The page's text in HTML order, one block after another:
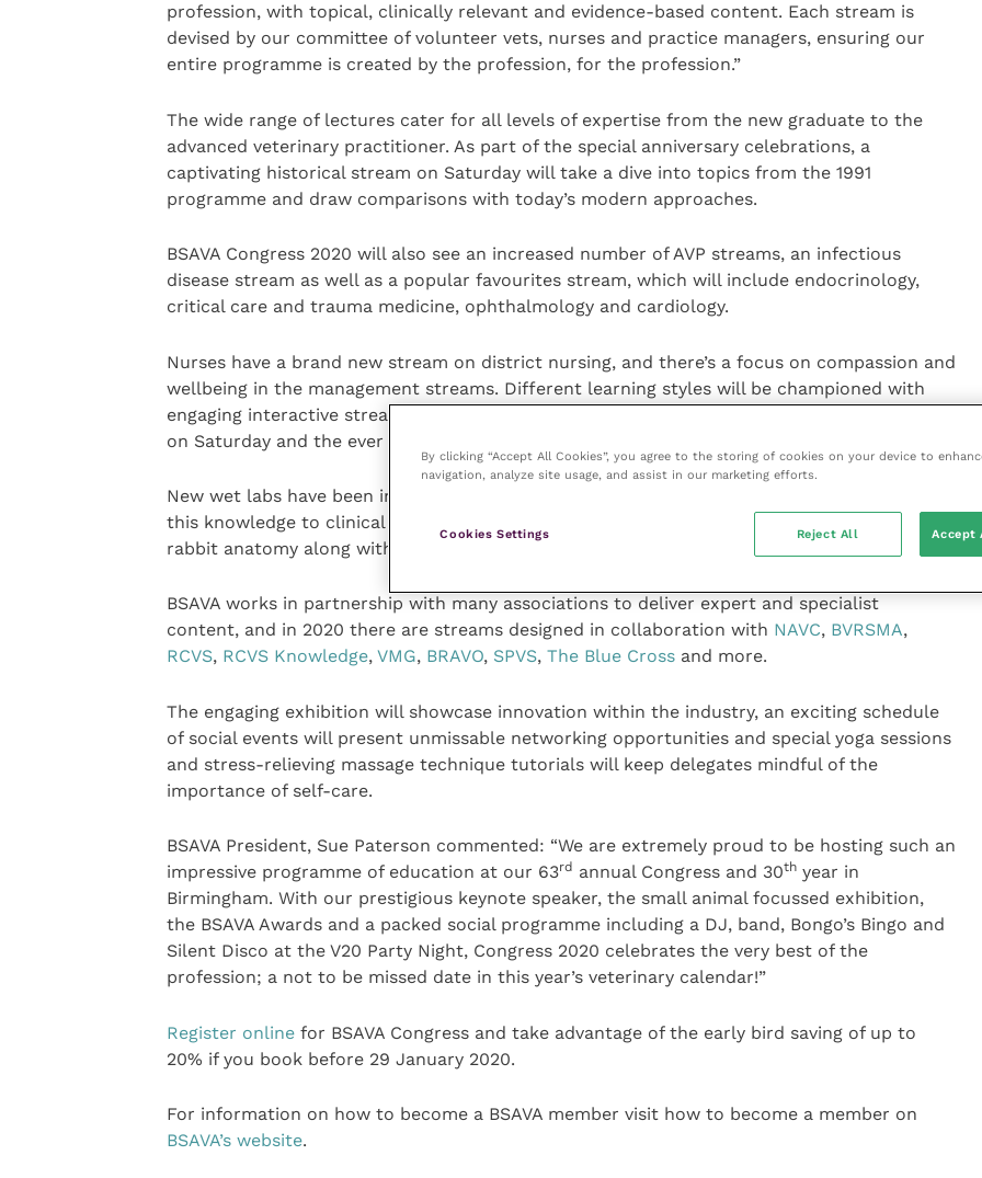
profession, with topical, clinically relevant and evidence-based content. Each stream is
devised by our committee of volunteer vets, nurses and practice managers, ensuring our
entire programme is created by the profession, for the profession.”
The wide range of lectures cater for all levels of expertise from the new graduate to the
advanced veterinary practitioner. As part of the special anniversary celebrations, a
captivating historical stream on Saturday will take a dive into topics from the 1991
programme and draw comparisons with today’s modern approaches.
BSAVA Congress 2020 will also see an increased number of AVP streams, an infectious
disease stream as well as a popular favourites stream, which will include endocrinology,
critical care and trauma medicine, ophthalmology and cardiology.
Nurses have a brand new stream on district nursing, and there’s a focus on compassion and
wellbeing in the management streams. Different learning styles will be championed with
engaging interactive streams, including gastro-intestinal sessions on Thursday, anaesthesia
on Saturday and the ever popular “What’s your diagnosis?” on Friday.
New wet labs have been introduced, with a chicken anatomy refresher focussing on linking
this knowledge to clinical presentations and common procedures, a similar session for
rabbit anatomy along with a new dermatology practical and surgery of the small intestine.
BSAVA works in partnership with many associations to deliver expert and specialist
content, and in 2020 there are streams designed in collaboration with NAVC, BVRSMA,
RCVS, RCVS Knowledge, VMG, BRAVO, SPVS, The Blue Crossand more.
The engaging exhibition will showcase innovation within the industry, an exciting schedule
of social events will present unmissable networking opportunities and special yoga sessions
and stress-relieving massage technique tutorials will keep delegates mindful of the
importance of self-care.
BSAVA President, Sue Paterson commented: “We are extremely proud to be hosting such an
impressive programme of education at our 63rd annual Congress and 30thyear in
Birmingham. With our prestigious keynote speaker, the small animal focussed exhibition,
the BSAVA Awards and a packed social programme including a DJ, band, Bongo’s Bingo and
Silent Disco at the V20 Party Night, Congress 2020 celebrates the very best of the
profession; a not to be missed date in this year’s veterinary calendar!”
Register onlinefor BSAVA Congress and take advantage of the early bird saving of up to
20% if you book before 29 January 2020.
For information on how to become a BSAVA member visit how to become a member on
BSAVA’s website.
By clicking “Accept All Cookies”, you agree to the storing of cookies on your device to
navigation, analyze site usage, and assist in our marketing efforts.
Cookies Settings Reject All Accept